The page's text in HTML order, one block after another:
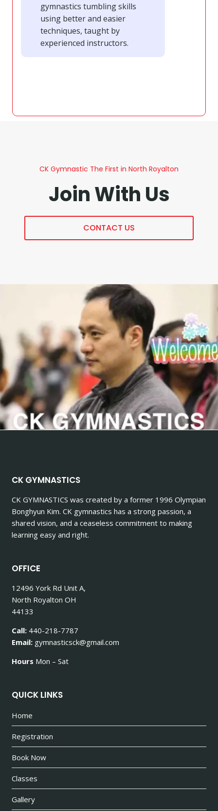
gymnastics tumbling skills
using better and easier
techniques, taught by
experienced instructors.
CK Gymnastic The First in North Royalton
Join With Us
CONTACT US
CK GYMNASTICS
CK GYMNASTICS was created by a former 1996 Olympian
Bonghyun Kim. CK gymnastics has a strong passion, a
shared vision, and a ceaseless commitment to making
learning easy and right.
OFFICE
12496 York Rd Unit A,
North Royalton OH
44133
Call: 440-218-7787
Email: gymnasticsck@gmail.com
Hours Mon – Sat
QUICK LINKS
Home
Registration
Book Now
Classes
Gallery